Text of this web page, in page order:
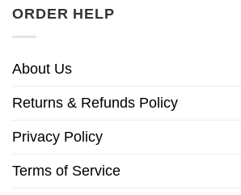
ORDER HELP
About Us
Returns & Refunds Policy
Privacy Policy
Terms of Service